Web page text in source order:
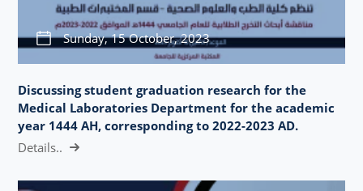
Sunday, 15 October, 2023
Discussing student graduation research for the
Medical Laboratories Department for the academic
year 1444 AH, corresponding to 2022-2023 AD.
Details..